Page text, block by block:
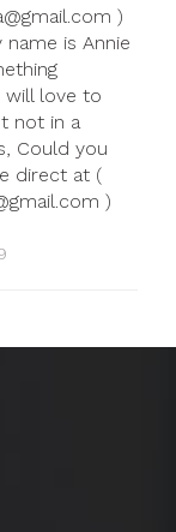
)
is Annie
love to
not in a
Could you
direct at (
)